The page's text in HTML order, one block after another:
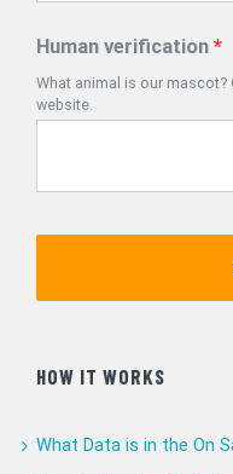
Human verification
What animal is our mascot?
website.
HOW IT WORKS
What Data is in the On